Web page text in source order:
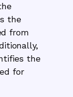
the
from
the
for